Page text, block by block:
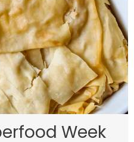
Week